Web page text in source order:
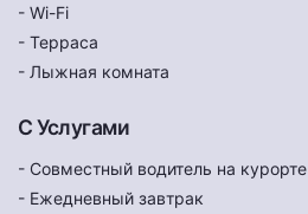
- Wi-Fi
- Терраса
- Лыжная комната
С Услугами
- Совместный водитель на курорте
- Ежедневный завтрак